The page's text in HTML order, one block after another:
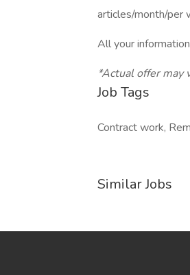
articles/month/per
All your
*Actual offer may
Job Tags
Contract work,
Similar Jobs